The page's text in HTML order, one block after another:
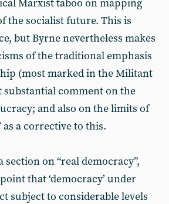
Marxist taboo on mapping
the socialist future. This is
but Byrne nevertheless makes
of the traditional emphasis
(most marked in the Militant
comment on the
and also on the limits of
as a corrective to this.
section on “real democracy”,
that ‘democracy’ under
subject to considerable levels